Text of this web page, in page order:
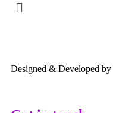
Designed & Developed by